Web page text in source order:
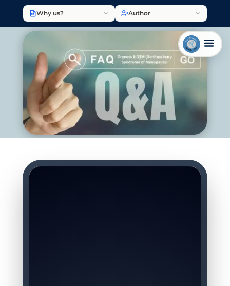
Why us? Author